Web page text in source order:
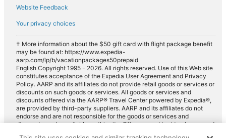
Website Feedback
Your privacy choices
† More information about the $50 gift card with flight package benefit
may be found at: https://www.expedia-
aarp.com/lp/b/vacationpackages50prepaid
English Copyright 1995 - 2026. All rights reserved. Use of this Web site
constitutes acceptance of the Expedia User Agreement and Privacy
Policy. AARP and its affiliates do not provide retail goods or services or
discounts on such goods or services. All goods or services and
discounts offered via the AARP® Travel Center powered by Expedia®,
are provided by third-party suppliers. AARP and its affiliates do not
endorse and are not responsible for the goods or services and
discounts made available on this site. Offers are subject to change and